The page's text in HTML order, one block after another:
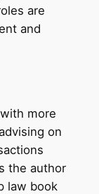
are
and
more
on
the author
law book